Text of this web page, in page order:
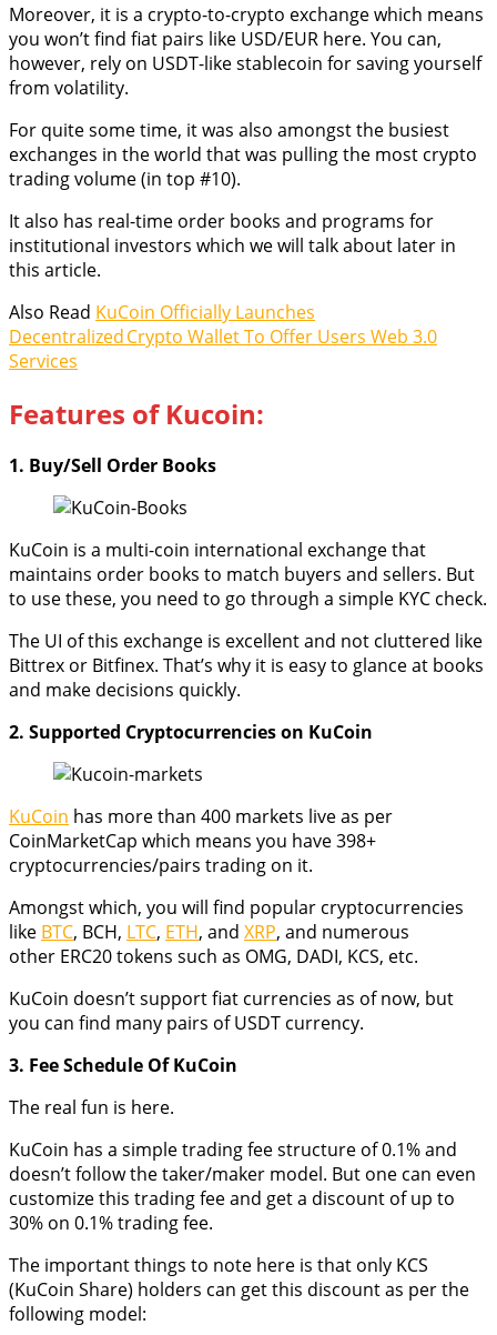
Moreover, it is a crypto-to-crypto exchange which means
you won’t find fiat pairs like USD/EUR here. You can,
however, rely on USDT-like stablecoin for saving yourself
from volatility.
For quite some time, it was also amongst the busiest
exchanges in the world that was pulling the most crypto
trading volume (in top #10).
It also has real-time order books and programs for
institutional investors which we will talk about later in
this article.
Also Read KuCoin Officially Launches
Decentralized Crypto Wallet To Offer Users Web 3.0
Services
Features of Kucoin:
1. Buy/Sell Order Books
KuCoin is a multi-coin international exchange that
maintains order books to match buyers and sellers. But
to use these, you need to go through a simple KYC check.
The UI of this exchange is excellent and not cluttered like
Bittrex or Bitfinex. That’s why it is easy to glance at books
and make decisions quickly.
2. Supported Cryptocurrencies on KuCoin
KuCoin has more than 400 markets live as per
CoinMarketCap which means you have 398+
cryptocurrencies/pairs trading on it.
Amongst which, you will find popular cryptocurrencies
like BTC, BCH, LTC, ETH, and XRP, and numerous
other ERC20 tokens such as OMG, DADI, KCS, etc.
KuCoin doesn’t support fiat currencies as of now, but
you can find many pairs of USDT currency.
3. Fee Schedule Of KuCoin
The real fun is here.
KuCoin has a simple trading fee structure of 0.1% and
doesn’t follow the taker/maker model. But one can even
customize this trading fee and get a discount of up to
30% on 0.1% trading fee.
The important things to note here is that only KCS
(KuCoin Share) holders can get this discount as per the
following model: